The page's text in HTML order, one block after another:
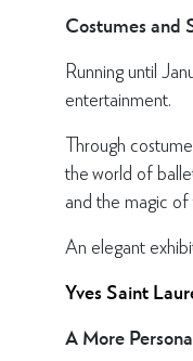
Costumes and
Running until
entertainment.
Through
the world of
and the magic of
An elegant
Yves Saint
A More